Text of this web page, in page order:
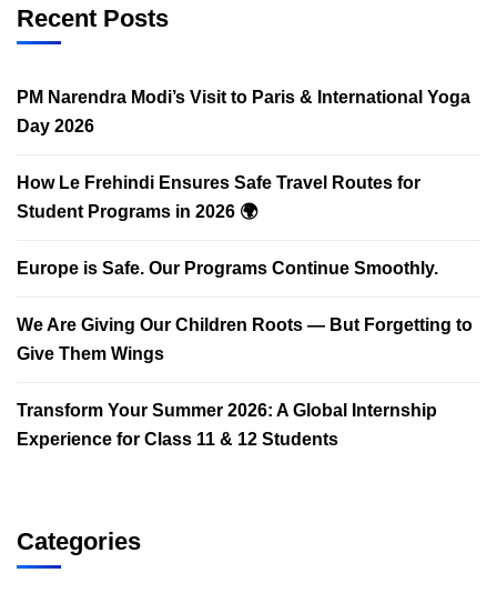
Recent Posts
PM Narendra Modi’s Visit to Paris & International Yoga
Day 2026
How Le Frehindi Ensures Safe Travel Routes for
Student Programs in 2026 🌍
Europe is Safe. Our Programs Continue Smoothly.
We Are Giving Our Children Roots — But Forgetting to
Give Them Wings
Transform Your Summer 2026: A Global Internship
Experience for Class 11 & 12 Students
Categories